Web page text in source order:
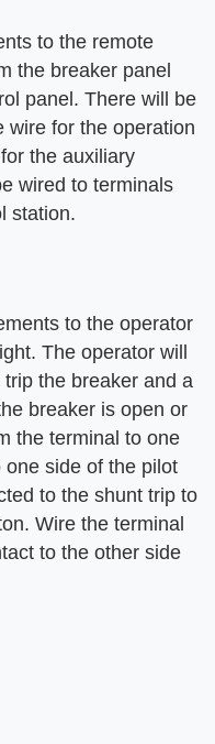
to the remote
the breaker panel
panel. There will be
wire for the operation
the auxiliary
wired to terminals
station.
to the operator
The operator will
the breaker and a
breaker is open or
the terminal to one
side of the pilot
to the shunt trip to
Wire the terminal
to the other side